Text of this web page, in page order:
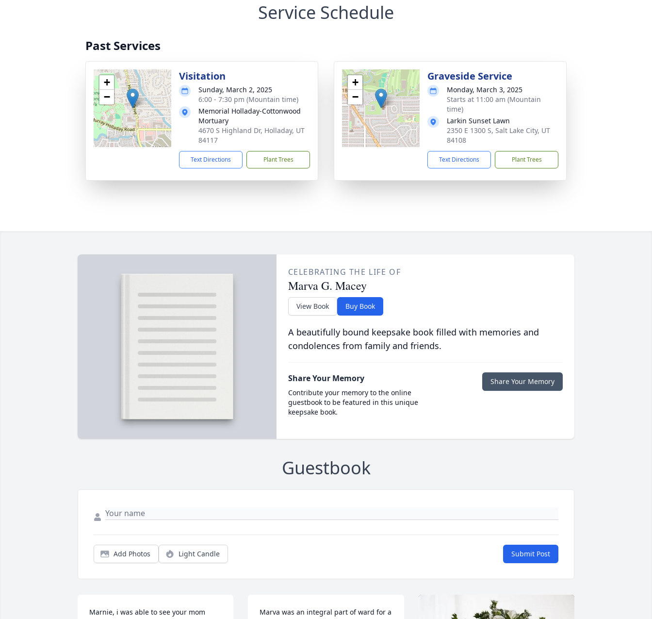
Service Schedule
Past Services
+
−
Visitation
Sunday, March 2, 2025
6:00 - 7:30 pm (Mountain time)
Memorial Holladay-Cottonwood
Mortuary
4670 S Highland Dr, Holladay, UT
84117
Text Directions Plant Trees
+
−
Graveside Service
Monday, March 3, 2025
Starts at 11:00 am (Mountain
time)
Larkin Sunset Lawn
2350 E 1300 S, Salt Lake City, UT
84108
Text Directions Plant Trees
CELEBRATING THE LIFE OF
Marva G. Macey
View Book Buy Book
A beautifully bound keepsake book filled with memories and
condolences from family and friends.
Share Your Memory
Contribute your memory to the online
guestbook to be featured in this unique
keepsake book.
Share Your Memory
Guestbook
Add Photos Light Candle Submit Post
Marnie, i was able to see your mom Marva was an integral part of ward for a